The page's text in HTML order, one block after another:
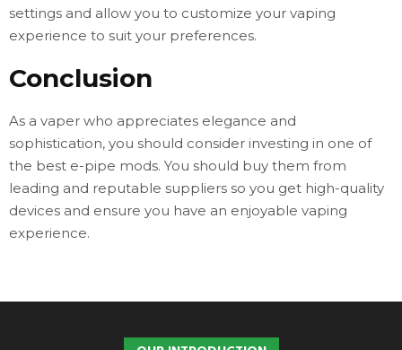
settings and allow you to customize your vaping
experience to suit your preferences.
Conclusion
As a vaper who appreciates elegance and
sophistication, you should consider investing in one of
the best e-pipe mods. You should buy them from
leading and reputable suppliers so you get high-quality
devices and ensure you have an enjoyable vaping
experience.